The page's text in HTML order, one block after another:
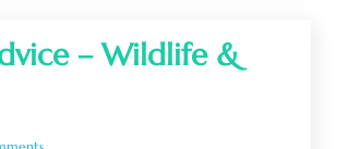
– Wildlife &